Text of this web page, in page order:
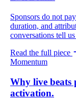
Sponsors do not
duration, and
conversations tell
Read the full piece
Momentum
Why live beats
activation.